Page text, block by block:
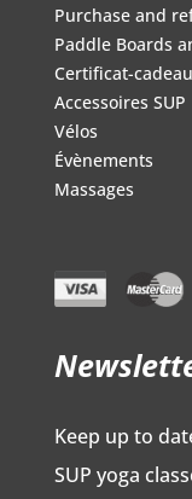
Purchase and
Paddle Boards
Certificat-cadeau
Accessoires SUP
Vélos
Évènements
Massages
Keep up to
SUP yoga